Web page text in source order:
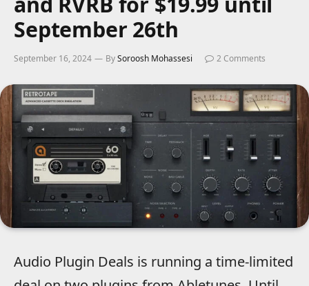
September 26th
September 16, 2024 BySoroosh Mohassesi 2 Comments
Audio Plugin Deals is running a time-limited